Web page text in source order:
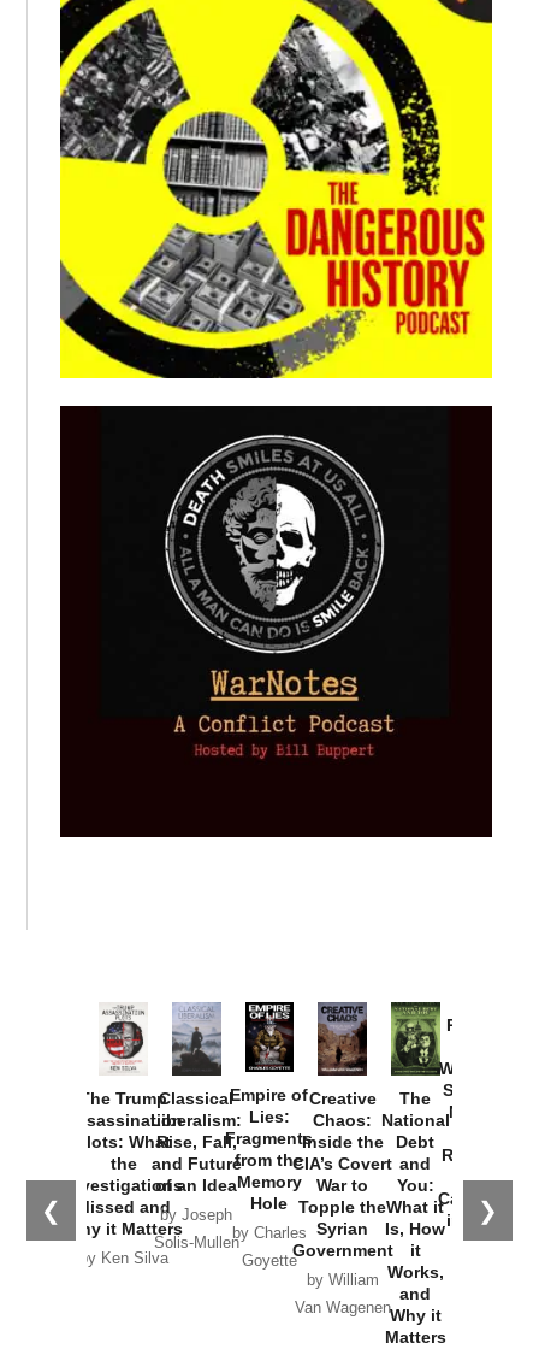
❮ ❯
The Trump
Assassination
Plots: What
the
Investigations
Missed and
Why it Matters
by Ken Silva
Classical
Liberalism:
Rise, Fall,
and Future
of an Idea
by Joseph
Solis-Mullen
Empire of
Lies:
Fragments
from the
Memory
Hole
by Charles
Goyette
Creative
Chaos:
Inside the
CIA’s Covert
War to
Topple the
Syrian
Government
by William
Van Wagenen
The
National
Debt
and
You:
What it
Is, How
it
Works,
and
Why it
Matters
Provoked:
Washington
Started the
New Cold
Russia and
the
Catastrophe
in Ukraine